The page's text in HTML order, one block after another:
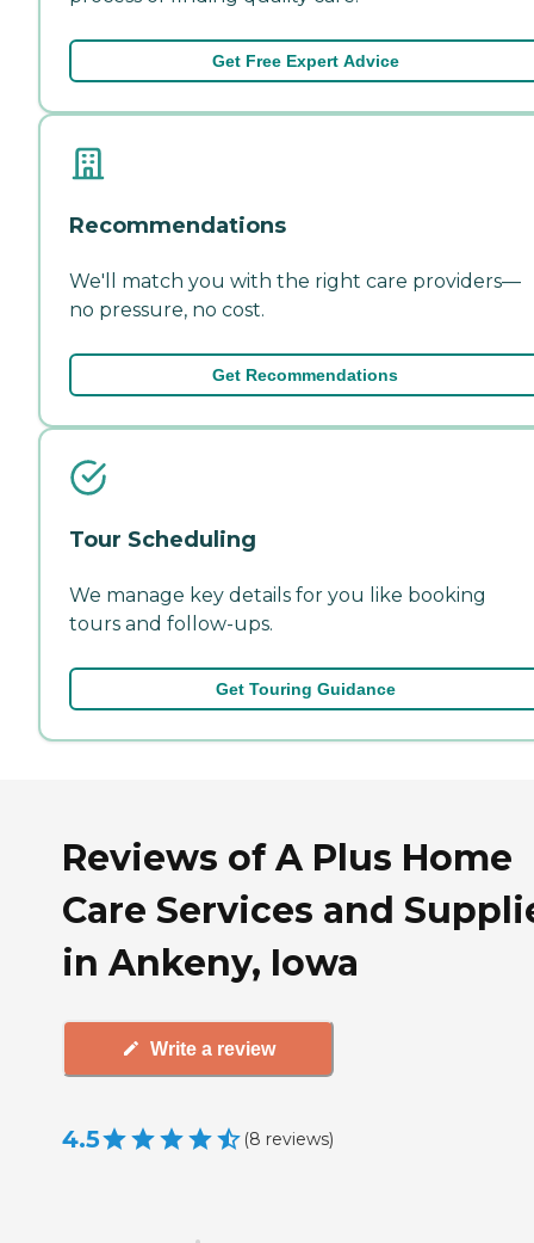
Get Free Expert Advice
Recommendations
We'll match you with the right care providers—
no pressure, no cost.
Get Recommendations
Tour Scheduling
We manage key details for you like booking
tours and follow-ups.
Get Touring Guidance
Reviews of A Plus Home
Care Services and
in Ankeny, Iowa
Write a review
4.5 (8 reviews)